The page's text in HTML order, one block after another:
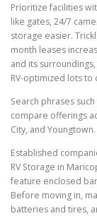
Prioritize facilities
like gates, 24/7
storage easier.
month leases
and its
RV-optimized lots
Search phrases
compare offerings
City, and Youngtown.
Established
RV Storage in
feature enclosed
Before moving in,
batteries and tires,